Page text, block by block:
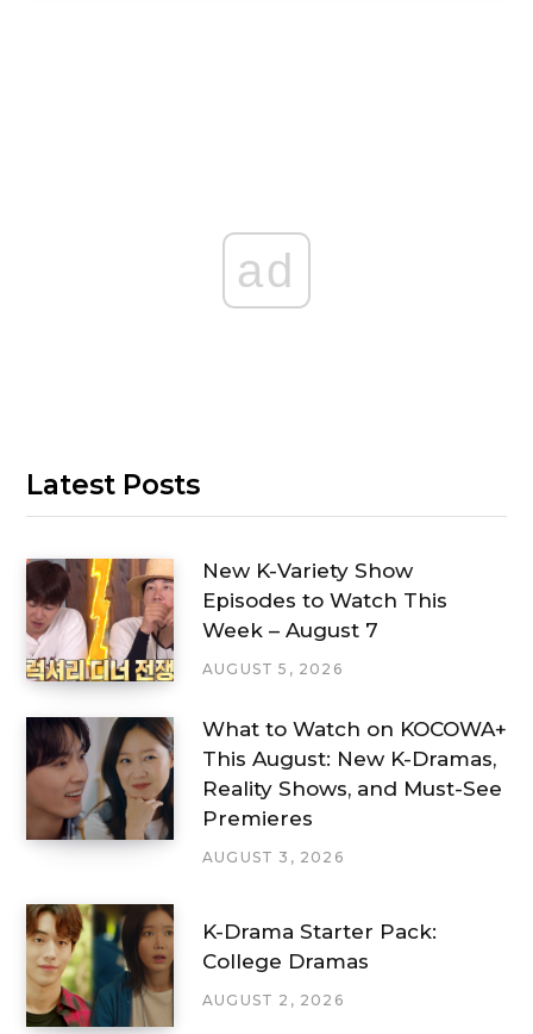
ad
Latest Posts
New K-Variety Show
Episodes to Watch This
Week – August 7
AUGUST 5, 2026
What to Watch on KOCOWA+
This August: New K-Dramas,
Reality Shows, and Must-See
Premieres
AUGUST 3, 2026
K-Drama Starter Pack:
College Dramas
AUGUST 2, 2026